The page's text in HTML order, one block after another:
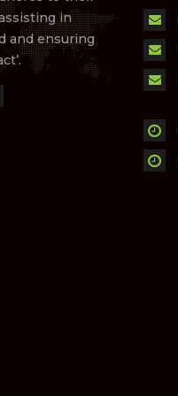
in
and ensuring